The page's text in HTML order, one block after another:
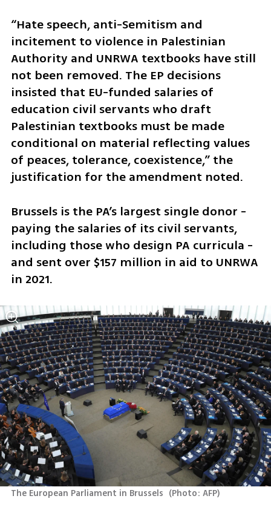
“Hate speech, anti-Semitism and
incitement to violence in Palestinian
Authority and UNRWA textbooks have still
not been removed. The EP decisions
insisted that EU-funded salaries of
education civil servants who draft
Palestinian textbooks must be made
conditional on material reflecting values
of peaces, tolerance, coexistence,” the
justification for the amendment noted.
Brussels is the PA’s largest single donor -
paying the salaries of its civil servants,
including those who design PA curricula -
and sent over $157 million in aid to UNRWA
in 2021.
The European Parliament in Brussels (Photo: AFP)